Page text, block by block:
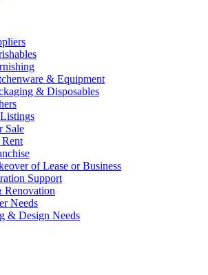
& Equipment
& Disposables
Sale
of Lease or Business
Support
Renovation
Needs
& Design Needs